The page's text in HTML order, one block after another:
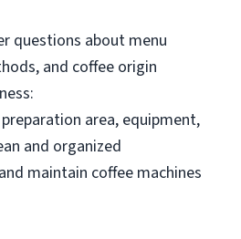
questions about menu
and coffee origin
area, equipment,
and organized
maintain coffee machines